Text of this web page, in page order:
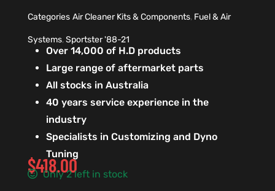
Categories Air Cleaner Kits & Components, Fuel & Air
Systems,Sportster '88-21
Over 14,000 of H.D products
Large range of aftermarket parts
All stocks in Australia
40 years service experience in the
industry
Specialists in Customizing and Dyno
Tuning
$418.00
Only 2 left in stock